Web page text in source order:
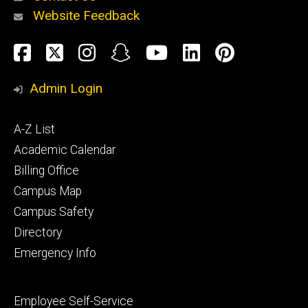
Alumni
and
Website Feedback
Social
Media
Facebook
TwitterInstagram
SnapchatYouTube
LinkedIn
Admin Login
Footer
primary
A-Z List
Academic Calendar
Billing Office
Campus Map
Campus Safety
Directory
Emergency Info
Footer
Employee Self-Service